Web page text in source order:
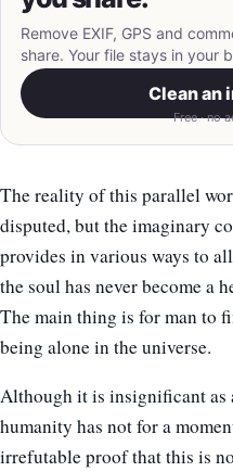
Remove EXIF, GPS and
share. Your file stays in your
Clean an
Free · no
The reality of this parallel
disputed, but the imaginary
provides in various ways to
the soul has never become a
The main thing is for man to
being alone in the universe.
Although it is insignificant as
humanity has not for a
irrefutable proof that this is